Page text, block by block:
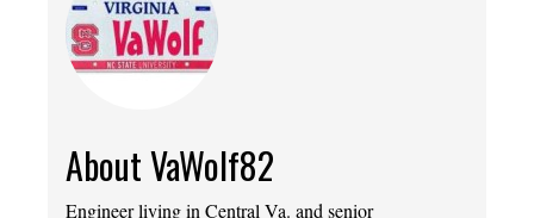
About VaWolf82
Engineer living in Central Va. and senior